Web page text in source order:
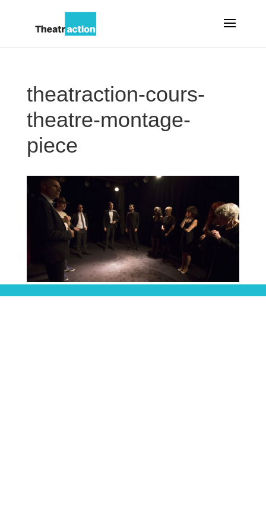
theatraction-cours-
theatre-montage-
piece